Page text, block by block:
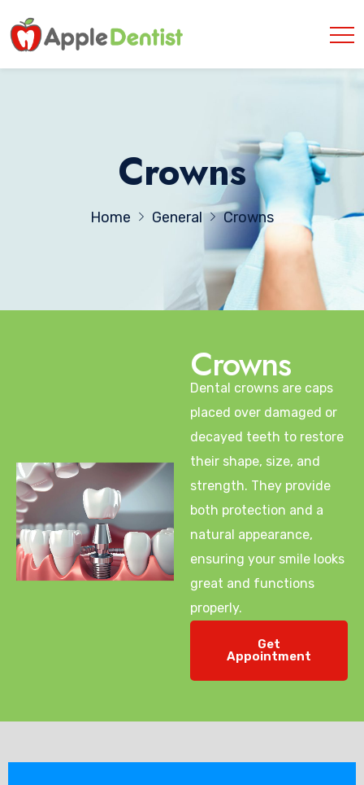
Crowns
Home General Crowns
Crowns
Dental crowns are caps
placed over damaged or
decayed teeth to restore
their shape, size, and
strength. They provide
both protection and a
natural appearance,
ensuring your smile looks
great and functions
properly.
Get
Appointment